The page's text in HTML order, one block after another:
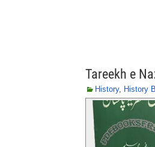
Tareekh e
History, History